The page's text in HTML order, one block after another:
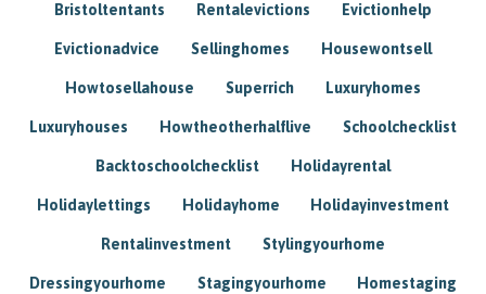
Bristoltentants Rentalevictions Evictionhelp
Evictionadvice Sellinghomes Housewontsell
Howtosellahouse Superrich Luxuryhomes
Luxuryhouses Howtheotherhalflive Schoolchecklist
Backtoschoolchecklist Holidayrental
Holidaylettings Holidayhome Holidayinvestment
Rentalinvestment Stylingyourhome
Dressingyourhome Stagingyourhome Homestaging